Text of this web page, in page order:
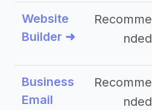
Website
Builder ➜
Recomme
nded
Business
Email
Recomme
nded